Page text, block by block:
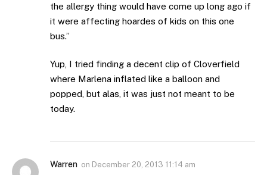
the allergy thing would have come up long ago if
it were affecting hoardes of kids on this one
bus.”
Yup, I tried finding a decent clip of Cloverfield
where Marlena inflated like a balloon and
popped, but alas, it was just not meant to be
today.
Warren on December 20, 2013 11:14 am